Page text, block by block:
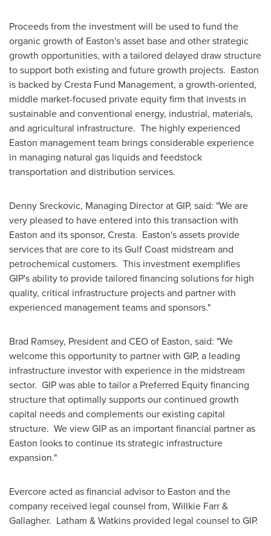
Proceeds from the investment will be used to fund the
organic growth of Easton'sasset base and other strategic
growth opportunities, with a tailored delayed draw structure
to support both existing and future growth projects. Easton
is backed by Cresta Fund Management, a growth-oriented,
middle market-focused private equity firm that invests in
sustainable and conventional energy, industrial, materials,
and agricultural infrastructure. The highly experienced
Easton management team brings considerable experience
in managing natural gas liquids and feedstock
transportation and distribution services.
Denny Sreckovic, Managing Director at GIP, said: "We are
very pleased to have entered into this transaction with
Easton and its sponsor, Cresta. Easton'sassets provide
services that are core to its Gulf Coast midstream and
petrochemical customers. This investment exemplifies
GIP's ability to provide tailored financing solutions for high
quality, critical infrastructure projects and partner with
experienced management teams and sponsors."
Brad Ramsey, President and CEO of Easton, said: "We
welcome this opportunity to partner with GIP, a leading
infrastructure investor with experience in the midstream
sector. GIP was able to tailor a Preferred Equity financing
structure that optimally supports our continued growth
capital needs and complements our existing capital
structure. We view GIP as an important financial partner as
Easton looks to continue its strategic infrastructure
expansion."
Evercore acted as financial advisor to Easton and the
company received legal counsel from, Willkie Farr&
Gallagher. Latham & Watkins provided legal counsel to GIP.